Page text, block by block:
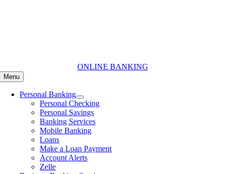
ONLINE BANKING
Menu
Personal Banking
Personal Checking
Personal Savings
Banking Services
Mobile Banking
Loans
Make a Loan Payment
Account Alerts
Zelle